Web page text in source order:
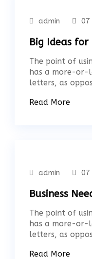
admin 07
Big Ideas for
The point of
has a more-or-
letters, as
Read More
admin 07
Business
The point of
has a more-or-
letters, as
Read More